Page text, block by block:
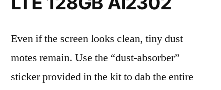
Even if the screen looks clean, tiny dust
motes remain. Use the “dust-absorber”
sticker provided in the kit to dab the entire